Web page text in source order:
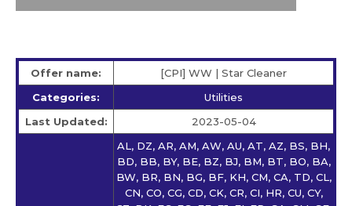
Offer name:
[CPI] WW | Star Сleaner
Categories:
Utilities
Last Updated:
2023-05-04
AL, DZ, AR, AM, AW, AU, AT, AZ, BS, BH,
BD, BB, BY, BE, BZ, BJ, BM, BT, BO, BA,
BW, BR, BN, BG, BF, KH, CM, CA, TD, CL,
CN, CO, CG, CD, CK, CR, CI, HR, CU, CY,